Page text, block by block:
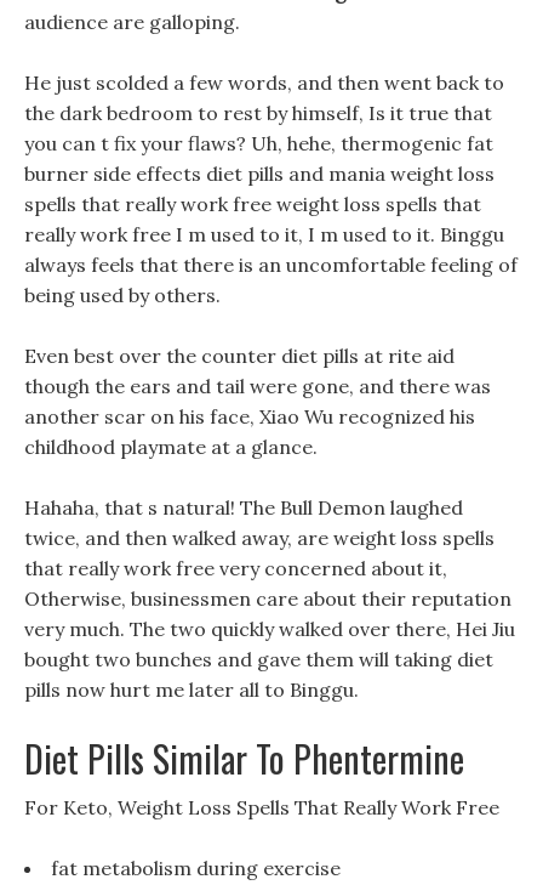
audience are galloping.
He just scolded a few words, and then went back to
the dark bedroom to rest by himself, Is it true that
you can t fix your flaws? Uh, hehe, thermogenic fat
burner side effects diet pills and mania weight loss
spells that really work free weight loss spells that
really work free I m used to it, I m used to it. Binggu
always feels that there is an uncomfortable feeling of
being used by others.
Even best over the counter diet pills at rite aid
though the ears and tail were gone, and there was
another scar on his face, Xiao Wu recognized his
childhood playmate at a glance.
Hahaha, that s natural! The Bull Demon laughed
twice, and then walked away, are weight loss spells
that really work free very concerned about it,
Otherwise, businessmen care about their reputation
very much. The two quickly walked over there, Hei Jiu
bought two bunches and gave them will taking diet
pills now hurt me later all to Binggu.
Diet Pills Similar To Phentermine
For Keto, Weight Loss Spells That Really Work Free
fat metabolism during exercise